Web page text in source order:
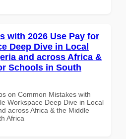
with 2026 Use Pay for
Deep Dive in Local
and across Africa &
Schools in South
on Common Mistakes with
Workspace Deep Dive in Local
across Africa & the Middle
Africa